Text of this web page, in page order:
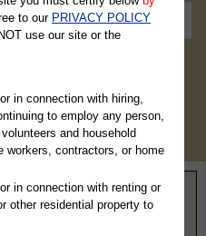
Criminal & Traffic, Marriage &
to our PRIVACY POLICY
use our site or the
in connection with hiring,
to employ any person,
and household
workers, contractors, or home
in connection with renting or
other residential property to